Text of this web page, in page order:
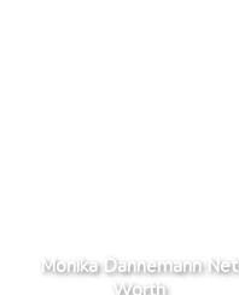
Monika Dannemann Net